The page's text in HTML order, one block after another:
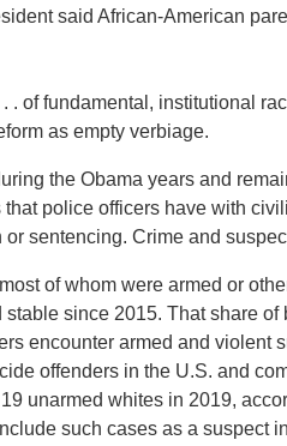
said African-American
. of fundamental, institutional
as empty verbiage.
the Obama years and
police officers have with
sentencing. Crime and
of whom were armed or
since 2015. That share
encounter armed and
offenders in the U.S. and
unarmed whites in 2019,
such cases as a